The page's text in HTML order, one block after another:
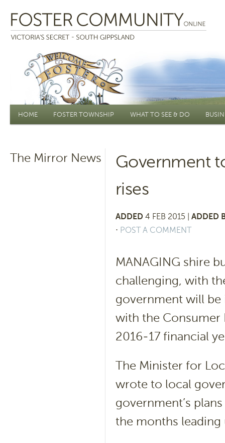
Main menu
HOME FOSTER TOWNSHIP WHAT TO SEE & DO
The Mirror News
Government
rises
ADDED 4 FEB 2015 | ADDED
⋅ POST A COMMENT
MANAGING shire
challenging, with
government will be
with the Consumer
2016-17 financial
The Minister for
wrote to local
government’s
the months leading